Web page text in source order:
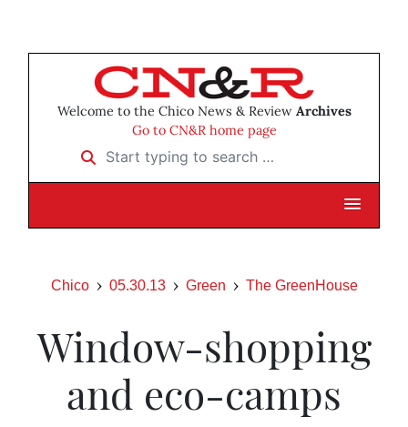
Welcome to the Chico News & Review Archives
Go to CN&R home page
Start typing to search …
Chico 05.30.13 Green The GreenHouse
Window-shopping
and eco-camps